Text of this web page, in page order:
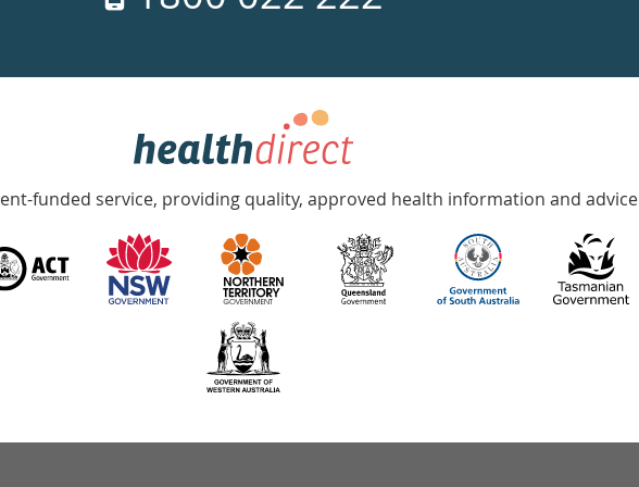
funded service, providing quality, approved health information and advice